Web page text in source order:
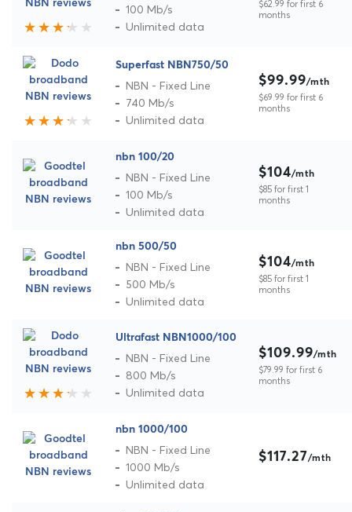
100 Mb/s
Unlimited data
$62.99 for first 6
months
Superfast NBN750/50
NBN - Fixed Line
740 Mb/s
Unlimited data
$99.99/mth
$69.99 for first 6
months
nbn 100/20
NBN - Fixed Line
100 Mb/s
Unlimited data
$104/mth
$85 for first 1
months
nbn 500/50
NBN - Fixed Line
500 Mb/s
Unlimited data
$104/mth
$85 for first 1
months
Ultrafast NBN1000/100
NBN - Fixed Line
800 Mb/s
Unlimited data
$109.99/mth
$79.99 for first 6
months
nbn 1000/100
NBN - Fixed Line
1000 Mb/s
Unlimited data
$117.27/mth